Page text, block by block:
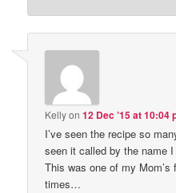
Kellyon12 Dec ’15 at 10:04
I’ve seen the recipe so
seen it called by the name
This was one of my
times…